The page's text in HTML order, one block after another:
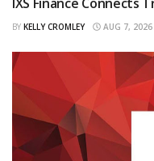
BY KELLY CROMLEY AUG 7, 2026